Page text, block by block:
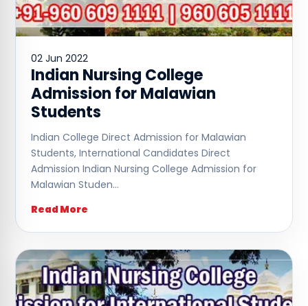
02 Jun 2022
Indian Nursing College
Admission for Malawian
Students
Indian College Direct Admission for Malawian
Students, International Candidates Direct
Admission Indian Nursing College Admission for
Malawian Studen…
Read More